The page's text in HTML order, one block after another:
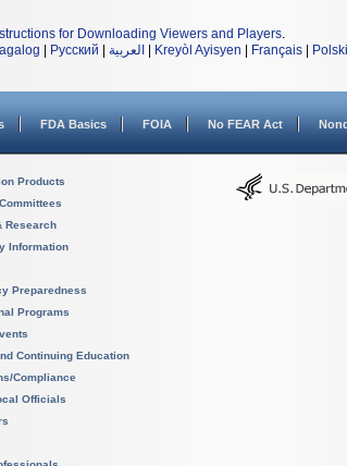
for Downloading Viewers and Players.
Русский العربية Kreyòl Ayisyen Français Polski
FDA Basics FOIA No FEAR Act
Products
Research
Information
Preparedness
Programs
Continuing Education
Compliance
Officials